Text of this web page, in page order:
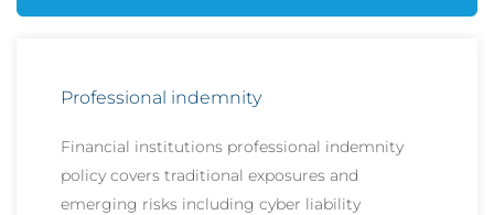
Professional indemnity
Financial institutions professional indemnity
policy covers traditional exposures and
emerging risks including cyber liability